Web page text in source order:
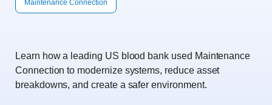
Maintenance Connection
Learn how a leading US blood bank used Maintenance
Connection to modernize systems, reduce asset
breakdowns, and create a safer environment.